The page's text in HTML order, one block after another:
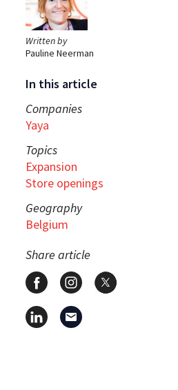
Written by
Pauline Neerman
In this article
Companies
Yaya
Topics
Expansion
Store openings
Geography
Belgium
Share article